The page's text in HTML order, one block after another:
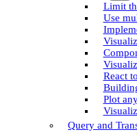
Limit
Use
React
Plot
Query and